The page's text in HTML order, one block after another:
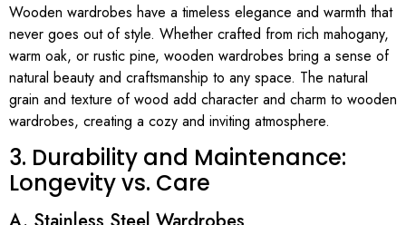
Wooden wardrobes have a timeless elegance and warmth that
never goes out of style. Whether crafted from rich mahogany,
warm oak, or rustic pine, wooden wardrobes bring a sense of
natural beauty and craftsmanship to any space. The natural
grain and texture of wood add character and charm to wooden
wardrobes, creating a cozy and inviting atmosphere.
3. Durability and Maintenance:
Longevity vs. Care